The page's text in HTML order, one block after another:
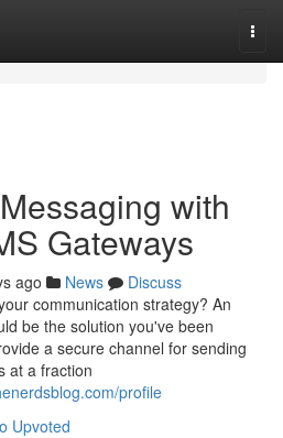
with
Gateways
ago News
Discuss
communication strategy? An
be the solution you've been
a secure channel for sending
at a fraction
profile
Upvoted